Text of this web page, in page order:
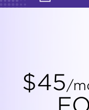
$45/